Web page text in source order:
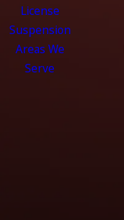
License
Suspension
Areas We
Serve